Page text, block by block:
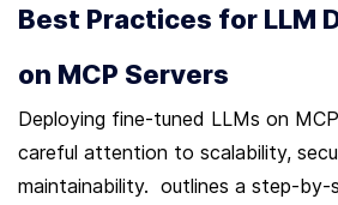
Best Practices for LLM
on MCP Servers
Deploying fine-tuned LLMs on
careful attention to scalability,
maintainability.  outlines a step-